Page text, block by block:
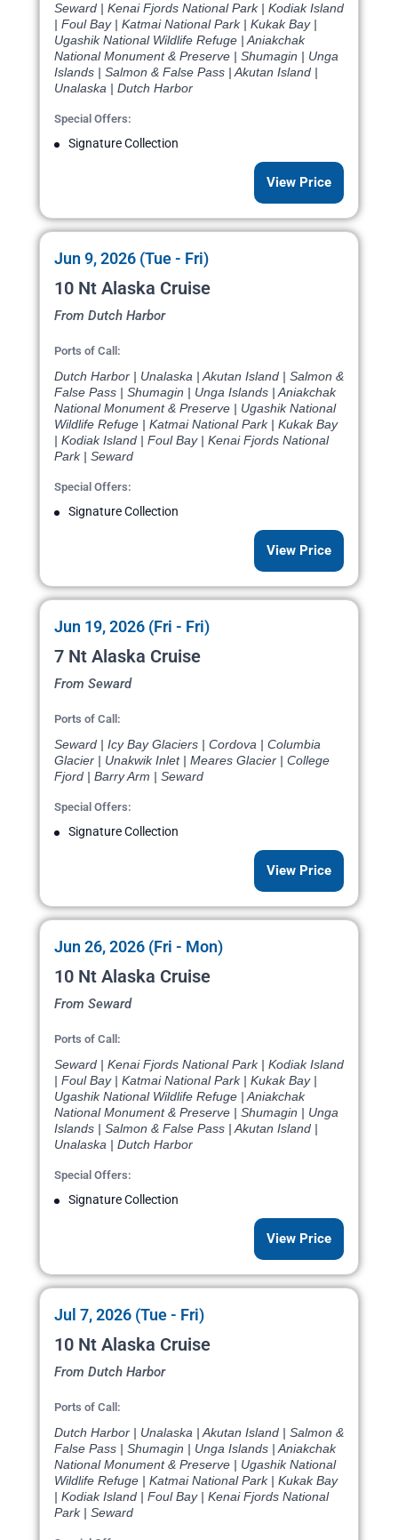
Seward | Kenai Fjords National Park | Kodiak Island
| Foul Bay | Katmai National Park | Kukak Bay |
Ugashik National Wildlife Refuge | Aniakchak
National Monument & Preserve | Shumagin | Unga
Islands | Salmon & False Pass | Akutan Island |
Unalaska | Dutch Harbor
Special Offers:
Signature Collection
View Price
Jun 9, 2026 (Tue - Fri)
10 Nt Alaska Cruise
From Dutch Harbor
Ports of Call:
Dutch Harbor | Unalaska | Akutan Island | Salmon &
False Pass | Shumagin | Unga Islands | Aniakchak
National Monument & Preserve | Ugashik National
Wildlife Refuge | Katmai National Park | Kukak Bay
| Kodiak Island | Foul Bay | Kenai Fjords National
Park | Seward
Special Offers:
Signature Collection
View Price
Jun 19, 2026 (Fri - Fri)
7 Nt Alaska Cruise
From Seward
Ports of Call:
Seward | Icy Bay Glaciers | Cordova | Columbia
Glacier | Unakwik Inlet | Meares Glacier | College
Fjord | Barry Arm | Seward
Special Offers:
Signature Collection
View Price
Jun 26, 2026 (Fri - Mon)
10 Nt Alaska Cruise
From Seward
Ports of Call:
Seward | Kenai Fjords National Park | Kodiak Island
| Foul Bay | Katmai National Park | Kukak Bay |
Ugashik National Wildlife Refuge | Aniakchak
National Monument & Preserve | Shumagin | Unga
Islands | Salmon & False Pass | Akutan Island |
Unalaska | Dutch Harbor
Special Offers:
Signature Collection
View Price
Jul 7, 2026 (Tue - Fri)
10 Nt Alaska Cruise
From Dutch Harbor
Ports of Call:
Dutch Harbor | Unalaska | Akutan Island | Salmon &
False Pass | Shumagin | Unga Islands | Aniakchak
National Monument & Preserve | Ugashik National
Wildlife Refuge | Katmai National Park | Kukak Bay
| Kodiak Island | Foul Bay | Kenai Fjords National
Park | Seward